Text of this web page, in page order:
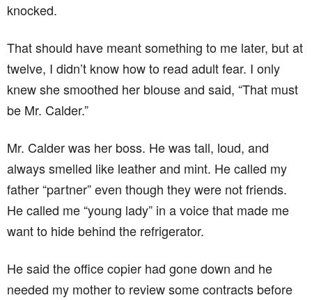
knocked.
That should have meant something to me later, but at
twelve, I didn’t know how to read adult fear. I only
knew she smoothed her blouse and said, “That must
be Mr. Calder.”
Mr. Calder was her boss. He was tall, loud, and
always smelled like leather and mint. He called my
father “partner” even though they were not friends.
He called me “young lady” in a voice that made me
want to hide behind the refrigerator.
He said the office copier had gone down and he
needed my mother to review some contracts before